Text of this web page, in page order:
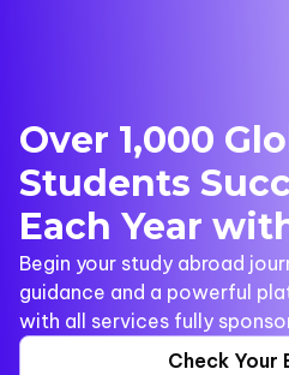
Over 1,000
Students
Each Year
Begin your study abroad
guidance and a powerful
with all services fully
Check Your